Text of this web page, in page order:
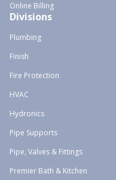
Online Billing
Divisions
Plumbing
Finish
Fire Protection
HVAC
Hydronics
Pipe Supports
Pipe, Valves & Fittings
Premier Bath & Kitchen